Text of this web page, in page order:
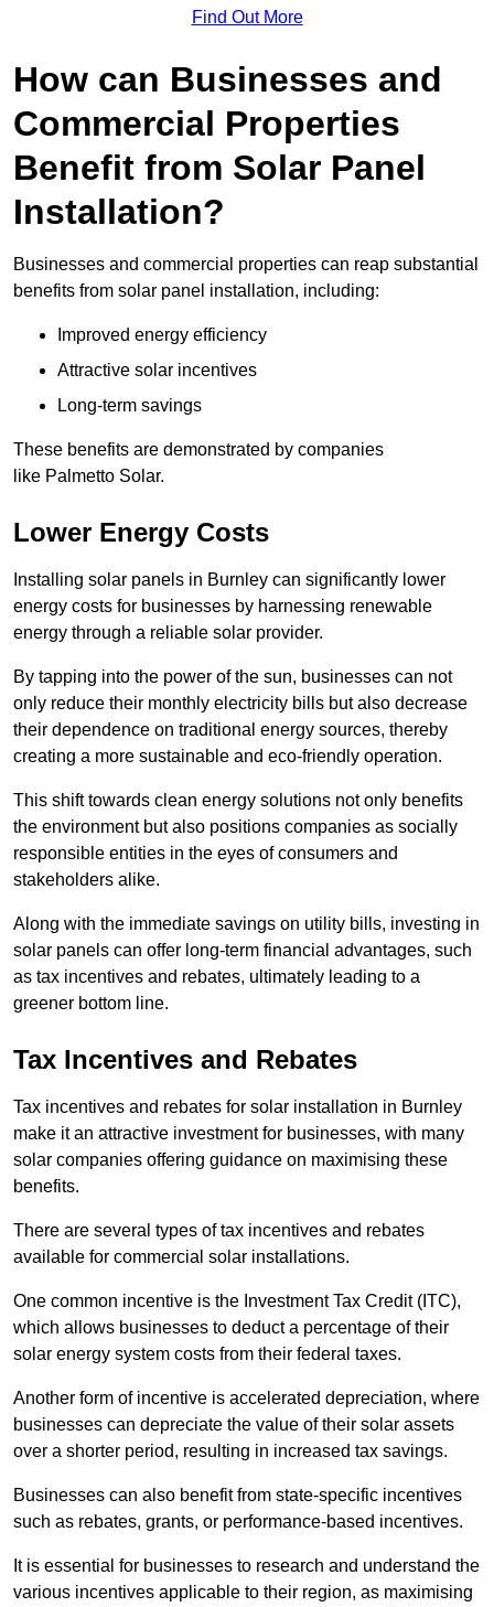
Find Out More
How can Businesses and
Commercial Properties
Benefit from Solar Panel
Installation?
Businesses and commercial properties can reap substantial
benefits from solar panel installation, including:
Improved energy efficiency
Attractive solar incentives
Long-term savings
These benefits are demonstrated by companies
like Palmetto Solar.
Lower Energy Costs
Installing solar panels in Burnley can significantly lower
energy costs for businesses by harnessing renewable
energy through a reliable solar provider.
By tapping into the power of the sun, businesses can not
only reduce their monthly electricity bills but also decrease
their dependence on traditional energy sources, thereby
creating a more sustainable and eco-friendly operation.
This shift towards clean energy solutions not only benefits
the environment but also positions companies as socially
responsible entities in the eyes of consumers and
stakeholders alike.
Along with the immediate savings on utility bills, investing in
solar panels can offer long-term financial advantages, such
as tax incentives and rebates, ultimately leading to a
greener bottom line.
Tax Incentives and Rebates
Tax incentives and rebates for solar installation in Burnley
make it an attractive investment for businesses, with many
solar companies offering guidance on maximising these
benefits.
There are several types of tax incentives and rebates
available for commercial solar installations.
One common incentive is the Investment Tax Credit (ITC),
which allows businesses to deduct a percentage of their
solar energy system costs from their federal taxes.
Another form of incentive is accelerated depreciation, where
businesses can depreciate the value of their solar assets
over a shorter period, resulting in increased tax savings.
Businesses can also benefit from state-specific incentives
such as rebates, grants, or performance-based incentives.
It is essential for businesses to research and understand the
various incentives applicable to their region, as maximising